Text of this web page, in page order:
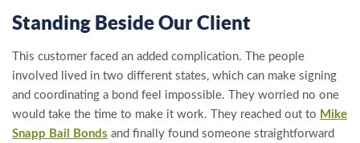
Standing Beside Our Client
This customer faced an added complication. The people
involved lived in two different states, which can make signing
and coordinating a bond feel impossible. They worried no one
would take the time to make it work. They reached out to Mike
Snapp Bail Bonds and finally found someone straightforward